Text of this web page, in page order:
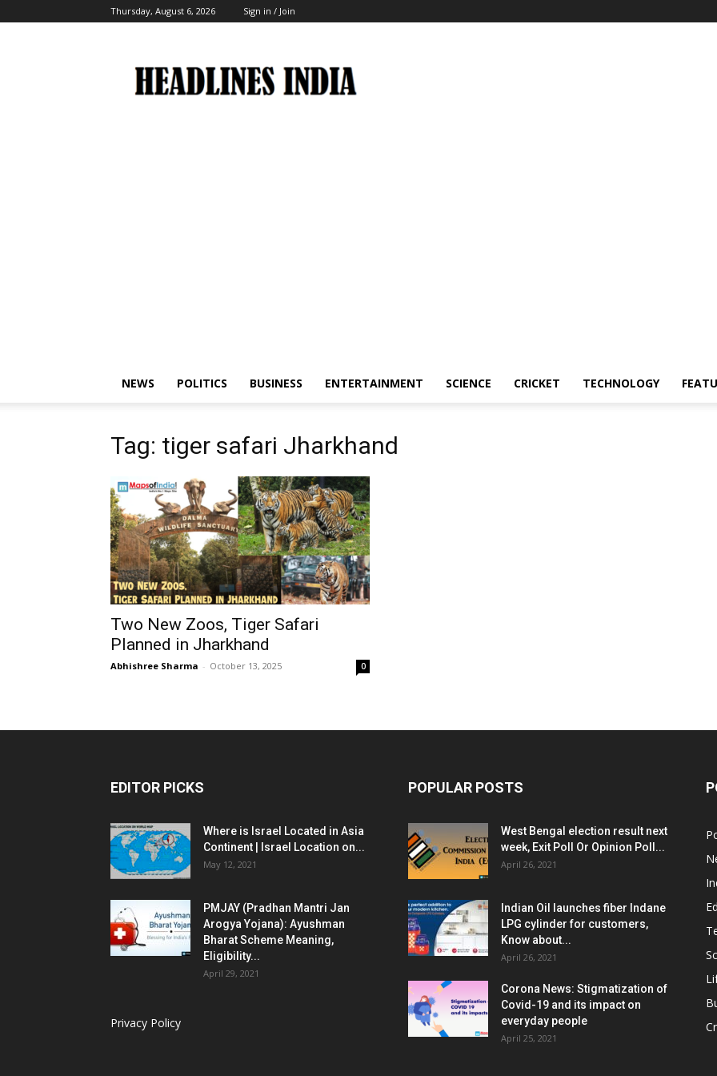
Thursday, August 6, 2026 Sign in / Join
India
NEWS POLITICS BUSINESS ENTERTAINMENT SCIENCE CRICKET TECHNOLOGY
Tag: tiger safari Jharkhand
Two New Zoos, Tiger Safari
Planned in Jharkhand
Abhishree Sharma - October 13, 2025 0
EDITOR PICKS
Where is Israel Located in Asia
Continent | Israel Location on...
May 12, 2021
PMJAY (Pradhan Mantri Jan
Arogya Yojana): Ayushman
Bharat Scheme Meaning,
Eligibility...
April 29, 2021
Privacy Policy
POPULAR POSTS
West Bengal election result next
week, Exit Poll Or Opinion Poll...
April 26, 2021
Indian Oil launches fiber Indane
LPG cylinder for customers,
Know about...
April 26, 2021
Corona News: Stigmatization of
Covid-19 and its impact on
everyday people
April 25, 2021